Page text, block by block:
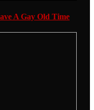
A Gay Old Time